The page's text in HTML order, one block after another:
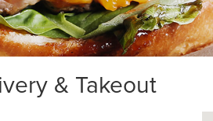
& Takeout